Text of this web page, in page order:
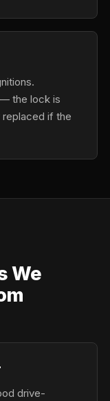
the lock is
if the
We
drive-